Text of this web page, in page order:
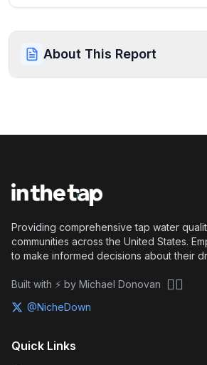
About This Report
Providing comprehensive tap water
communities across the United States.
to make informed decisions about their
Built with ⚡ by Michael Donovan 🏴‍☠️
@NicheDown
Quick Links